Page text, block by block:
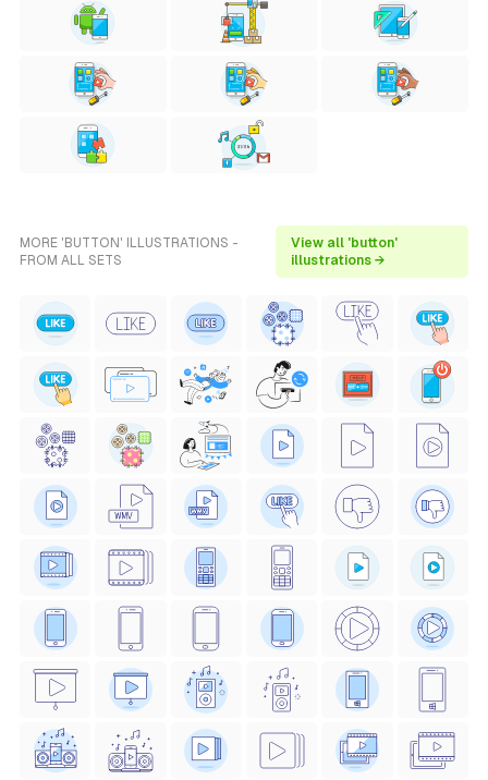
MORE 'BUTTON' ILLUSTRATIONS -
FROM ALL SETS
View all 'button'
illustrations →